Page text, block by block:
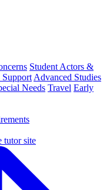
Student Actors &
Advanced Studies
Needs Travel Early
tutor site